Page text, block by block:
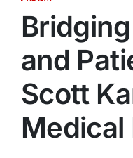
and
Scott
Medical